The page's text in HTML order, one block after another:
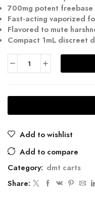
700mg potent freebase
Fast-acting vaporized
Flavored to mute
Compact 1mL discreet
Add to wishlist
Add to compare
Category: dmt carts
Share: